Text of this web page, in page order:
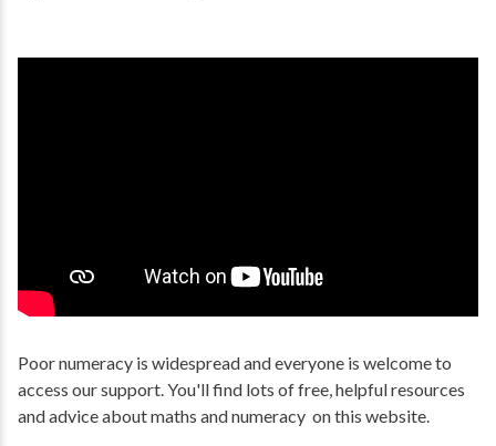
Poor numeracy is widespread and everyone is welcome to
access our support. You'll find lots of free, helpful resources
and advice about maths and numeracy on this website.